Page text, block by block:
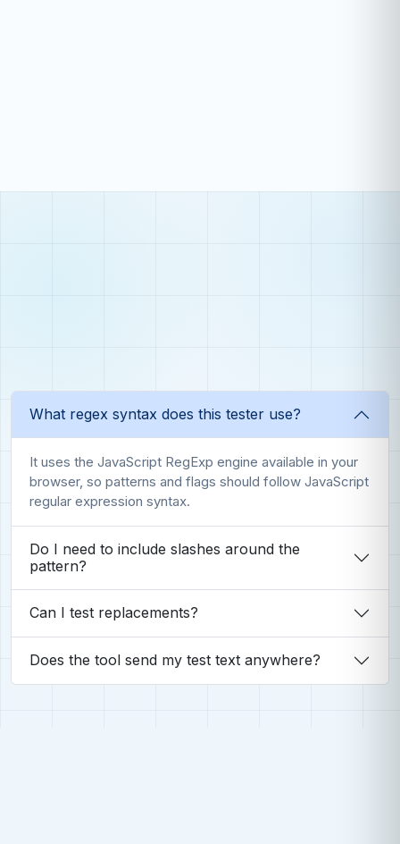
What regex syntax does this tester use?
It uses the JavaScript RegExp engine available in your
browser, so patterns and flags should follow JavaScript
regular expression syntax.
Do I need to include slashes around the
pattern?
Can I test replacements?
Does the tool send my test text anywhere?